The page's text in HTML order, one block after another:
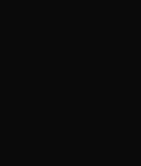
You're stranded